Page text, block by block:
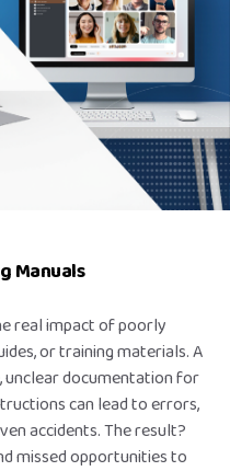
Manuals
real impact of poorly
or training materials. A
unclear documentation for
can lead to errors,
accidents. The result?
missed opportunities to